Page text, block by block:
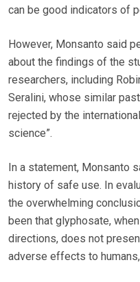
can be good indicators of
However, Monsanto said
about the findings of the
researchers, including
Seralini, whose similar
rejected by the
science”.
In a statement, Monsanto
history of safe use. In
the overwhelming
been that glyphosate,
directions, does not
adverse effects to